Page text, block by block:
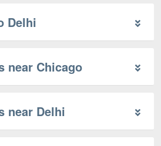
Delhi
near Chicago
near Delhi